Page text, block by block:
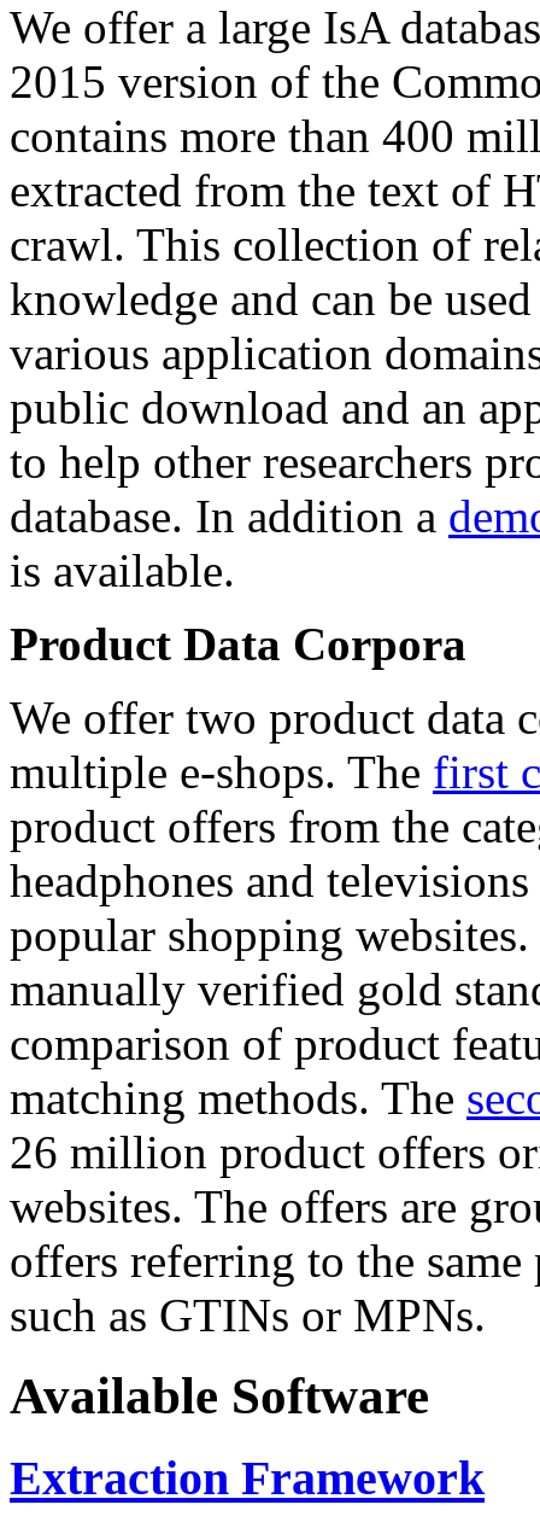
We offer a large IsA
2015 version of the
contains more than 400
extracted from the text of
crawl. This collection of
knowledge and can be
various application
public download and an
to help other researchers
database. In addition a
is available.
Product Data Corpora
We offer two product data
multiple e-shops. The first
product offers from the
headphones and
popular shopping
manually verified gold
comparison of product
matching methods. The
26 million product offers
websites. The offers are
offers referring to the
such as GTINs or MPNs.
Available Software
Extraction Framework